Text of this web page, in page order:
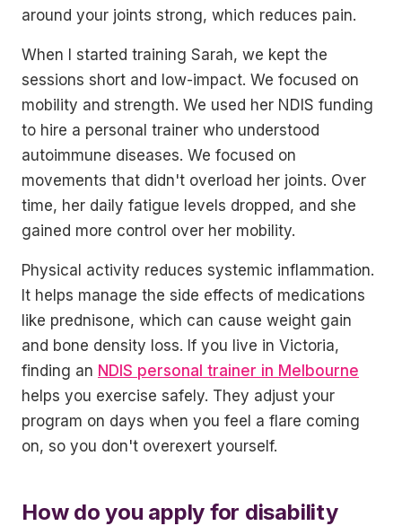
around your joints strong, which reduces pain.
When I started training Sarah, we kept the
sessions short and low-impact. We focused on
mobility and strength. We used her NDIS funding
to hire a personal trainer who understood
autoimmune diseases. We focused on
movements that didn't overload her joints. Over
time, her daily fatigue levels dropped, and she
gained more control over her mobility.
Physical activity reduces systemic inflammation.
It helps manage the side effects of medications
like prednisone, which can cause weight gain
and bone density loss. If you live in Victoria,
finding an NDIS personal trainer in Melbourne
helps you exercise safely. They adjust your
program on days when you feel a flare coming
on, so you don't overexert yourself.
How do you apply for disability